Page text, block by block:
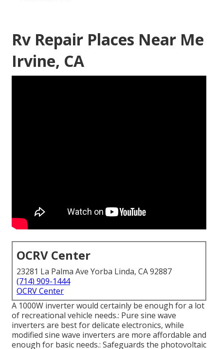
Rv Repair Places Near Me
Irvine, CA
OCRV Center
23281 La Palma Ave Yorba Linda, CA 92887
(714) 909-1444
OCRV Center
A 1000W inverter would certainly be enough for a lot
of recreational vehicle needs.: Pure sine wave
inverters are best for delicate electronics, while
modified sine wave inverters are more affordable and
enough for basic needs.: Safeguards the photovoltaic